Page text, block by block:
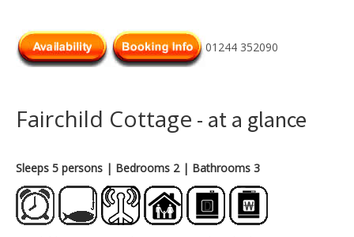
01244 352090
Fairchild Cottage - at a glance
Sleeps 5 persons | Bedrooms 2 | Bathrooms 3